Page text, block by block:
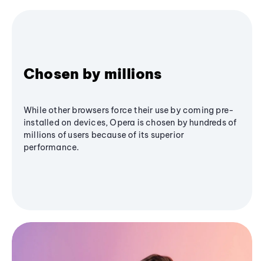
Chosen by millions
While other browsers force their use by coming pre-
installed on devices, Opera is chosen by hundreds of
millions of users because of its superior
performance.